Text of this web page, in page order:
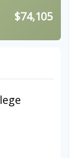
$74,105